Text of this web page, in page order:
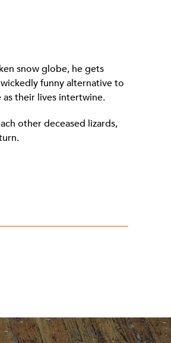
snow globe, he gets
funny alternative to
their lives intertwine.
other deceased lizards,